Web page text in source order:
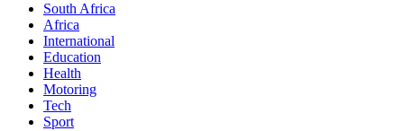
South Africa
Africa
International
Education
Health
Motoring
Tech
Sport